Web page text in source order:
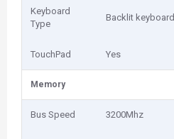
Keyboard
Type
Backlit keyboard
TouchPad Yes
Memory
Bus Speed 3200Mhz